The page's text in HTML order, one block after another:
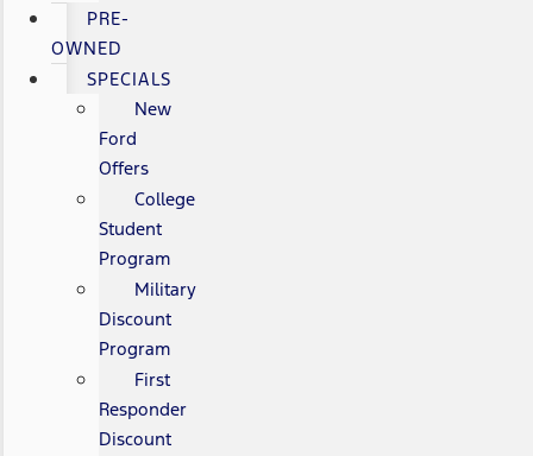
PRE-
OWNED
SPECIALS
New
Ford
Offers
College
Student
Program
Military
Discount
Program
First
Responder
Discount